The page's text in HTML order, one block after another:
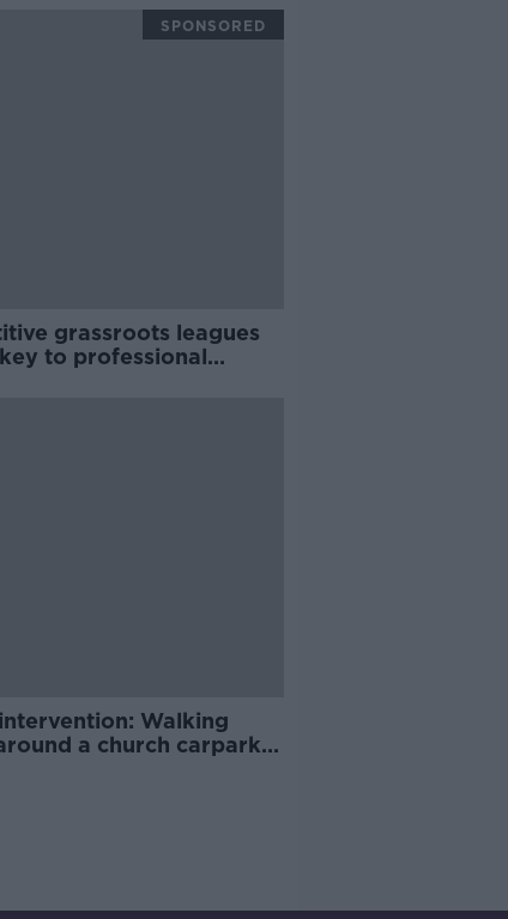
grassroots leagues
to professional
SPONSORED
Walking
a church carpark |